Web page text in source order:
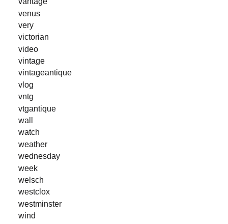
venus
very
victorian
video
vintage
vintageantique
vlog
vntg
vtgantique
wall
watch
weather
wednesday
week
welsch
westclox
westminster
wind